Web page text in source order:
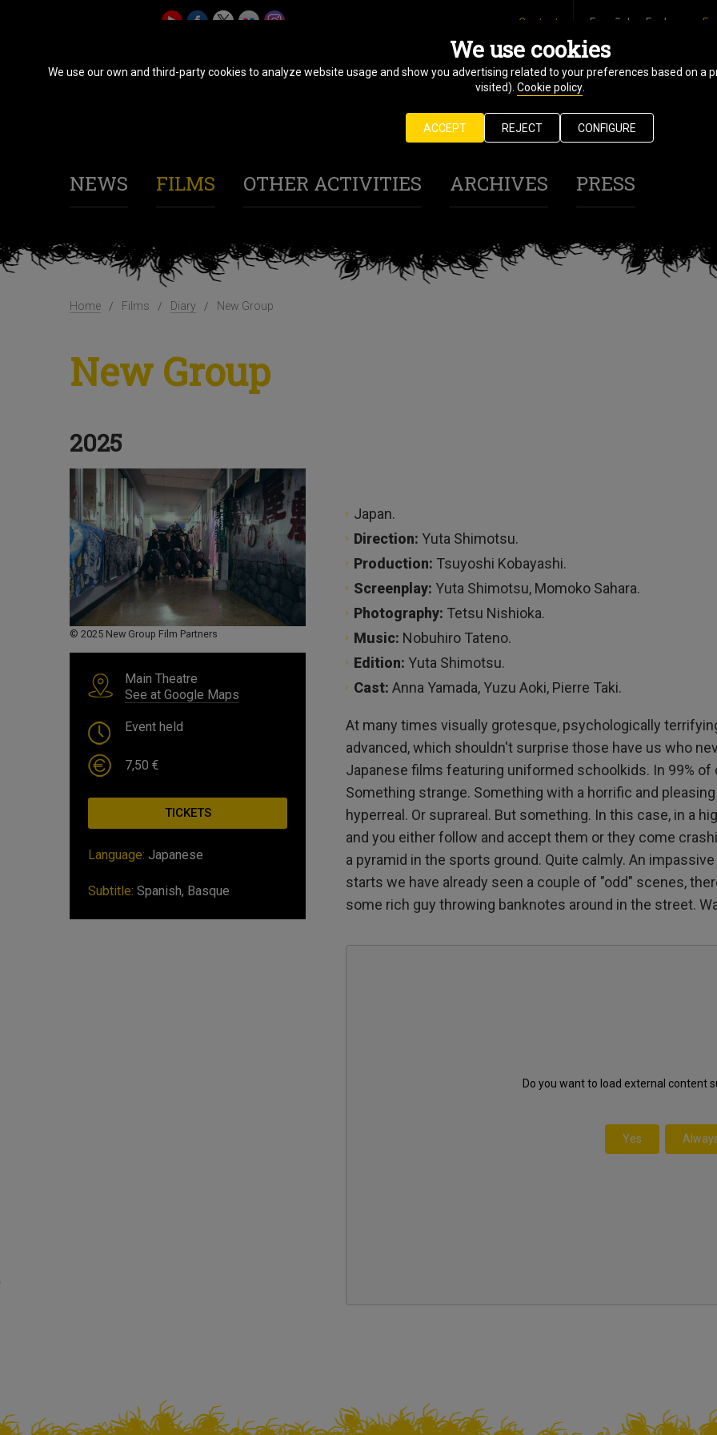
Español Euskara
Contact
31 October
7 November
2025
NEWS FILMS OTHER ACTIVITIES ARCHIVES PRESS
Home Films Diary New Group
New Group
2025
© 2025 New Group Film Partners
Main Theatre
See at Google Maps
Event held
7,50 €
TICKETS
Language: Japanese
Subtitle: Spanish, Basque
Japan.
Direction: Yuta Shimotsu.
Production: Tsuyoshi Kobayashi.
Screenplay: Yuta Shimotsu, Momoko Sahara.
Photography: Tetsu Nishioka.
Music: Nobuhiro Tateno.
Edition: Yuta Shimotsu.
Cast: Anna Yamada, Yuzu Aoki, Pierre Taki.
At many times visually grotesque, psychologically
advanced, which shouldn't surprise those have us who
Japanese films featuring uniformed schoolkids. In 99%
Something strange. Something with a horrific and
hyperreal. Or suprareal. But something. In this case, in a
and you either follow and accept them or they come
a pyramid in the sports ground. Quite calmly. An
starts we have already seen a couple of "odd" scenes,
some rich guy throwing banknotes around in the street.
Do you want to load external content
Yes
We use cookies
We use our own and third-party cookies to analyze website usage and show you advertising related to your preferences based on
visited). Cookie policy.
CONFIGURE
REJECT
ACCEPT